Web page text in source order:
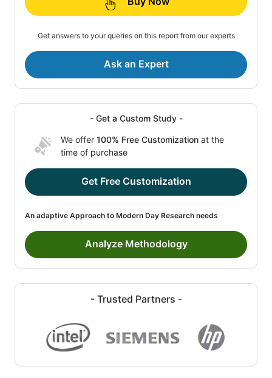
Get answers to your queries on this report from our experts
Ask an Expert
- Get a Custom Study -
We offer 100% Free Customization at the
time of purchase
Get Free Customization
An adaptive Approach to Modern Day Research needs
Analyze Methodology
- Trusted Partners -